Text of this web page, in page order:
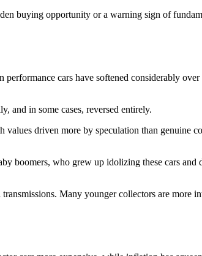
buying opportunity or a warning sign of
cars have softened considerably
and in some cases, reversed entirely.
values driven more by speculation than genuine
boomers, who grew up idolizing these cars and
Many younger collectors are more